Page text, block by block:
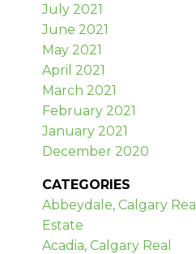
July 2021
June 2021
May 2021
April 2021
March 2021
February 2021
January 2021
December 2020
CATEGORIES
Abbeydale, Calgary Real
Estate
Acadia, Calgary Real